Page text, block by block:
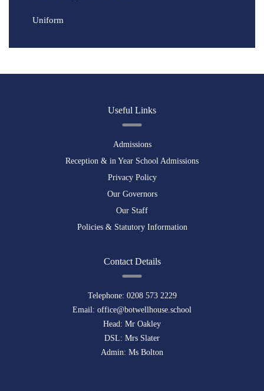
Uniform
Useful Links
Admissions
Reception & in Year School Admissions
Privacy Policy
Our Governors
Our Staff
Policies & Statutory Information
Contact Details
Telephone: 0208 573 2229
Email: office@botwellhouse.school
Head: Mr Oakley
DSL: Mrs Slater
Admin: Ms Bolton